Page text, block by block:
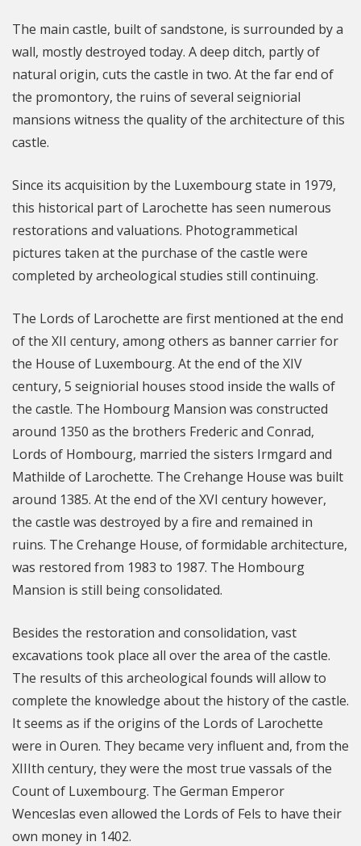
The main castle, built of sandstone, is surrounded by a
wall, mostly destroyed today. A deep ditch, partly of
natural origin, cuts the castle in two. At the far end of
the promontory, the ruins of several seigniorial
mansions witness the quality of the architecture of this
castle.
Since its acquisition by the Luxembourg state in 1979,
this historical part of Larochette has seen numerous
restorations and valuations. Photogrammetical
pictures taken at the purchase of the castle were
completed by archeological studies still continuing.
The Lords of Larochette are first mentioned at the end
of the XII century, among others as banner carrier for
the House of Luxembourg. At the end of the XIV
century, 5 seigniorial houses stood inside the walls of
the castle. The Hombourg Mansion was constructed
around 1350 as the brothers Frederic and Conrad,
Lords of Hombourg, married the sisters Irmgard and
Mathilde of Larochette. The Crehange House was built
around 1385. At the end of the XVI century however,
the castle was destroyed by a fire and remained in
ruins. The Crehange House, of formidable architecture,
was restored from 1983 to 1987. The Hombourg
Mansion is still being consolidated.
Besides the restoration and consolidation, vast
excavations took place all over the area of the castle.
The results of this archeological founds will allow to
complete the knowledge about the history of the castle.
It seems as if the origins of the Lords of Larochette
were in Ouren. They became very influent and, from the
XIIIth century, they were the most true vassals of the
Count of Luxembourg. The German Emperor
Wenceslas even allowed the Lords of Fels to have their
own money in 1402.